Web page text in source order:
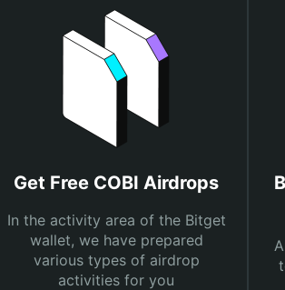
Get Free COBI Airdrops
In the activity area of the Bitget
wallet, we have prepared
various types of airdrop
activities for you